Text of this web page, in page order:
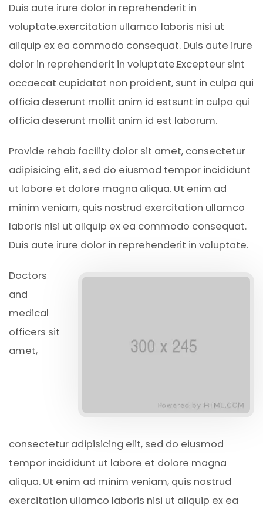
Duis aute irure dolor in reprehenderit in
voluptate.exercitation ullamco laboris nisi ut
aliquip ex ea commodo consequat. Duis aute irure
dolor in reprehenderit in voluptate.Excepteur sint
occaecat cupidatat non proident, sunt in culpa qui
officia deserunt mollit anim id estsunt in culpa qui
officia deserunt mollit anim id est laborum.
Provide rehab facility dolor sit amet, consectetur
adipisicing elit, sed do eiusmod tempor incididunt
ut labore et dolore magna aliqua. Ut enim ad
minim veniam, quis nostrud exercitation ullamco
laboris nisi ut aliquip ex ea commodo consequat.
Duis aute irure dolor in reprehenderit in voluptate.
Doctors
and
medical
officers sit
amet,
consectetur adipisicing elit, sed do eiusmod
tempor incididunt ut labore et dolore magna
aliqua. Ut enim ad minim veniam, quis nostrud
exercitation ullamco laboris nisi ut aliquip ex ea